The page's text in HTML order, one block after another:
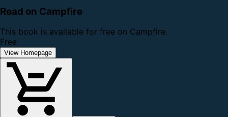
Read on Campfire
This book is available for free on Campfire.
Free
View Homepage